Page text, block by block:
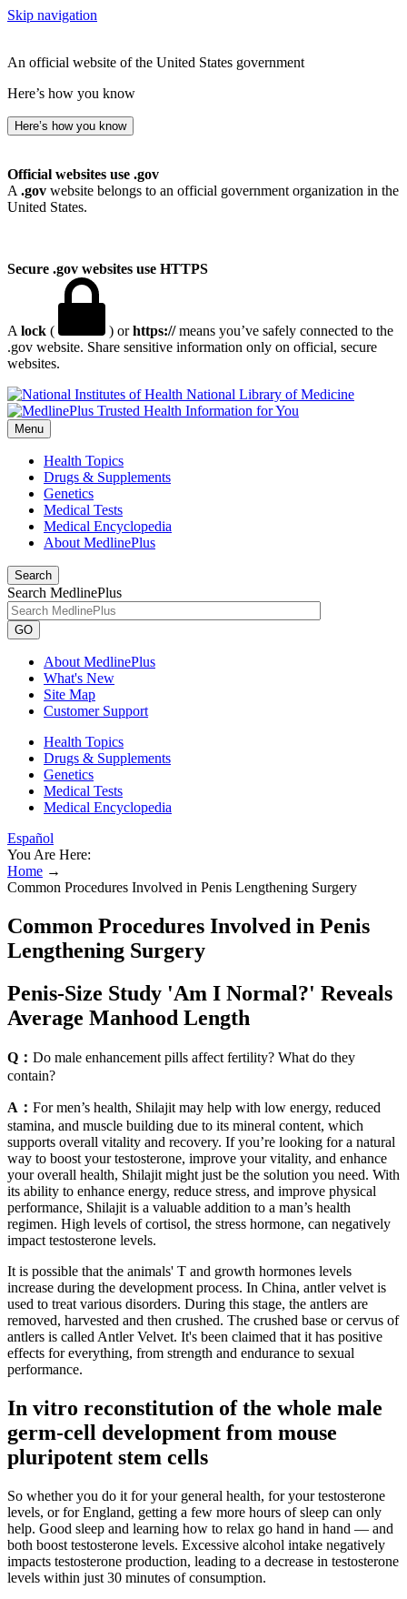
Skip navigation
An official website of the United States government
Here’s how you know
Here’s how you know
Official websites use .gov
A .gov website belongs to an official government organization in the
United States.
Secure .gov websites use HTTPS
A lock ( ) orhttps://means you’ve safely connected to the
.gov website. Share sensitive information only on official, secure
websites.
National Library of Medicine
Menu
Health Topics
Drugs & Supplements
Genetics
Medical Tests
Medical Encyclopedia
About MedlinePlus
Search
Search MedlinePlus
GO
About MedlinePlus
What's New
Site Map
Customer Support
Health Topics
Drugs & Supplements
Genetics
Medical Tests
Medical Encyclopedia
Español
You Are Here:
Home →
Common Procedures Involved in Penis Lengthening Surgery
Common Procedures Involved in Penis
Lengthening Surgery
Penis-Size Study 'Am I Normal?' Reveals
Average Manhood Length
Q： Do male enhancement pills affect fertility? What do they
contain?
A： For men’s health, Shilajit may help with low energy, reduced
stamina, and muscle building due to its mineral content, which
supports overall vitality and recovery. If you’re looking for a natural
way to boost your testosterone, improve your vitality, and enhance
your overall health, Shilajit might just be the solution you need. With
its ability to enhance energy, reduce stress, and improve physical
performance, Shilajit is a valuable addition to a man’s health
regimen. High levels of cortisol, the stress hormone, can negatively
impact testosterone levels.
It is possible that the animals' T and growth hormones levels
increase during the development process. In China, antler velvet is
used to treat various disorders. During this stage, the antlers are
removed, harvested and then crushed. The crushed base or cervus of
antlers is called Antler Velvet. It's been claimed that it has positive
effects for everything, from strength and endurance to sexual
performance.
In vitro reconstitution of the whole male
germ-cell development from mouse
pluripotent stem cells
So whether you do it for your general health, for your testosterone
levels, or for England, getting a few more hours of sleep can only
help. Good sleep and learning how to relax go hand in hand — and
both boost testosterone levels. Excessive alcohol intake negatively
impacts testosterone production, leading to a decrease in testosterone
levels within just 30 minutes of consumption.